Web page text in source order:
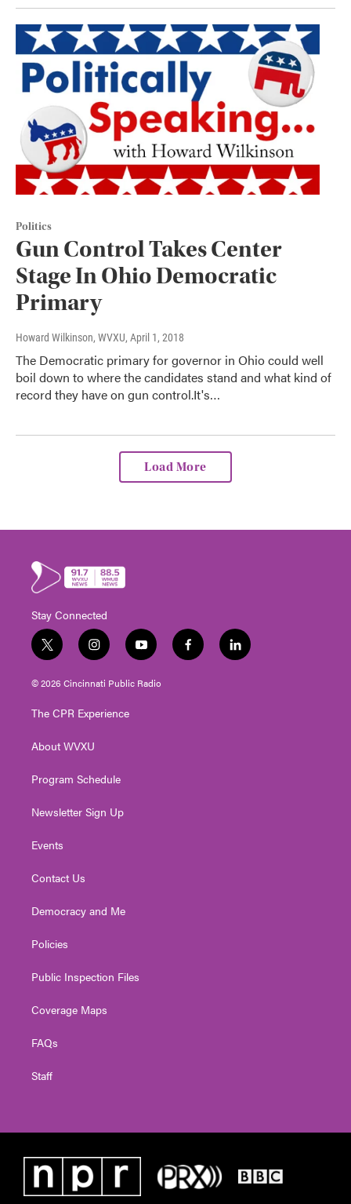
Politics
Gun Control Takes Center
Stage In Ohio Democratic
Primary
Howard Wilkinson, WVXU, April 1, 2018
The Democratic primary for governor in Ohio could well
boil down to where the candidates stand and what kind of
record they have on gun control.It's…
Load More
Stay Connected
t
w
i
e
i
n
s
g
a
y
o
u
f
a
l
i
© 2026 Cincinnati Public Radio
The CPR Experience
About WVXU
Program Schedule
Newsletter Sign Up
Events
Contact Us
Democracy and Me
Policies
Public Inspection Files
Coverage Maps
FAQs
Staff